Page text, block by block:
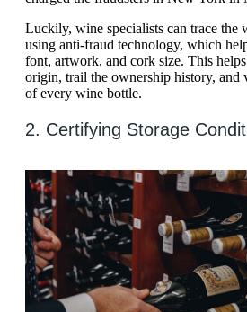
Luckily, wine specialists can trace the
using anti-fraud technology, which
font, artwork, and cork size. This
origin, trail the ownership history, and
of every wine bottle.
2. Certifying Storage